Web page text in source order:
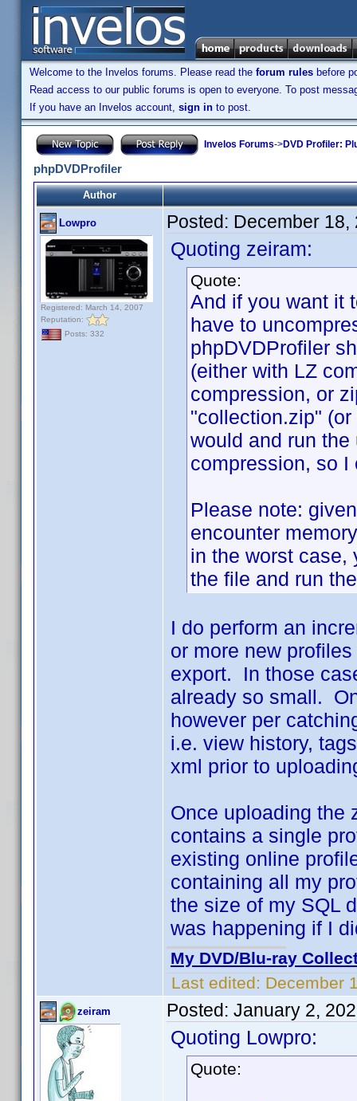
Welcome to the Invelos forums. Please read the forum rules before
Read access to our public forums is open to everyone. To post
If you have an Invelos account, sign in to post.
Invelos Forums->DVD Profiler:
phpDVDProfiler
Author
Lowpro
Registered: March 14, 2007
Reputation:
Posts: 332
Posted: December 18,
Quoting zeiram:
Quote:
And if you want it
have to
phpDVDProfiler
(either with LZ
compression, or
"collection.zip"
would and run
compression, so I
Please note:
encounter
in the worst case,
the file and run
I do perform an
or more new
export. In those
already so small.
however per
i.e. view history,
xml prior to
Once uploading the
contains a single
existing online
containing all my
the size of my SQL
was happening if I
My DVD/Blu-ray
Last edited: December
zeiram Posted: January 2,
Quoting Lowpro:
Quote: